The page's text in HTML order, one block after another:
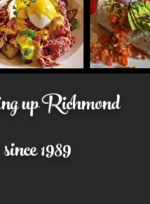
up Richmond
since 1989